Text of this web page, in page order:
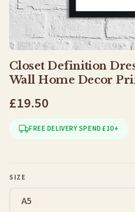
Closet Definition
Wall Home Decor
£19.50
FREE DELIVERY SPEND £10+
SIZE